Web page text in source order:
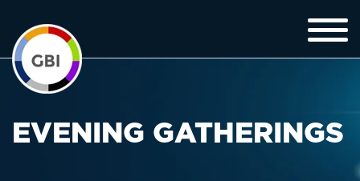
EVENING GATHERINGS